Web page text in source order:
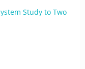
Study to Two